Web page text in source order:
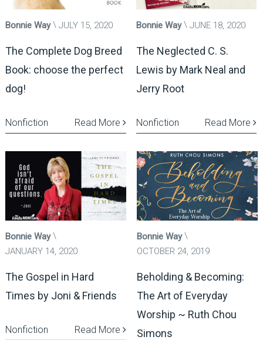
Bonnie Way JULY 15, 2020
The Complete Dog Breed
Book: choose the perfect
dog!
Read More
Nonfiction
Bonnie Way JUNE 18, 2020
The Neglected C. S.
Lewis by Mark Neal and
Jerry Root
Read More
Nonfiction
Bonnie Way
JANUARY 14, 2020
The Gospel in Hard
Times by Joni & Friends
Read More
Nonfiction
Bonnie Way
OCTOBER 24, 2019
Beholding & Becoming:
The Art of Everyday
Worship ~ Ruth Chou
Simons